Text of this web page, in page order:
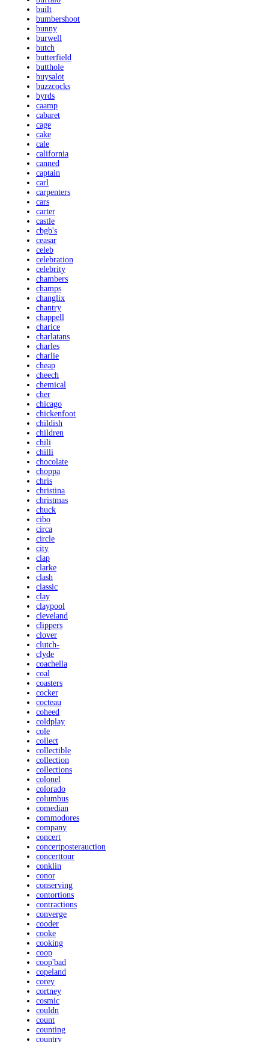
built
bumbershoot
bunny
burwell
butch
butterfield
butthole
buysalot
buzzcocks
byrds
caamp
cabaret
cage
cake
cale
california
canned
captain
carl
carpenters
cars
carter
castle
cbgb's
ceasar
celeb
celebration
celebrity
chambers
champs
changlix
chantry
chappell
charice
charlatans
charles
charlie
cheap
cheech
chemical
cher
chicago
chickenfoot
childish
children
chili
chilli
chocolate
choppa
chris
christina
christmas
chuck
cibo
circa
circle
city
clap
clarke
clash
classic
clay
claypool
cleveland
clippers
clover
clutch-
clyde
coachella
coal
coasters
cocker
cocteau
coheed
coldplay
cole
collect
collectible
collection
collections
colonel
colorado
columbus
comedian
commodores
company
concert
concertposterauction
concerttour
conklin
conor
conserving
contortions
contractions
converge
cooder
cooke
cooking
coop
coop'bad
copeland
corey
cortney
cosmic
couldn
count
counting
country